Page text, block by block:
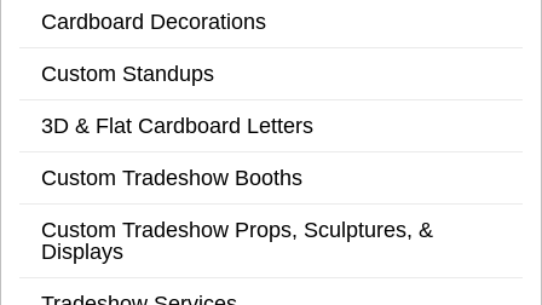
Cardboard Decorations
Custom Standups
3D & Flat Cardboard Letters
Custom Tradeshow Booths
Custom Tradeshow Props, Sculptures, &
Displays